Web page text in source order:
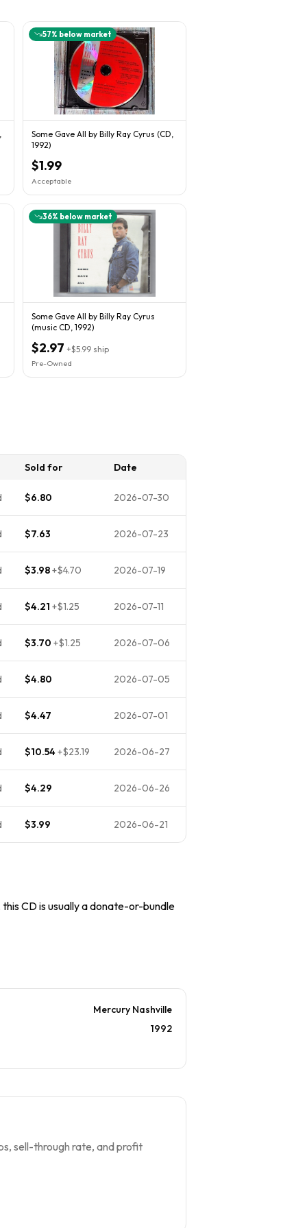
57% below market
Some Gave All by Billy Ray Cyrus (CD,
1992)
$1.99
Acceptable
36% below market
Some Gave All by Billy Ray Cyrus
(music CD, 1992)
$2.97 +$5.99 ship
Pre-Owned
Sold for Date
$6.80 2026-07-30
$7.63 2026-07-23
$3.98+$4.70 2026-07-19
$4.21 +$1.25 2026-07-11
$3.70 +$1.25 2026-07-06
$4.80 2026-07-05
$4.47 2026-07-01
$10.54+$23.19 2026-06-27
$4.29 2026-06-26
$3.99 2026-06-21
CD is usually a donate-or-bundle
Mercury Nashville
1992
sell-through rate, and profit